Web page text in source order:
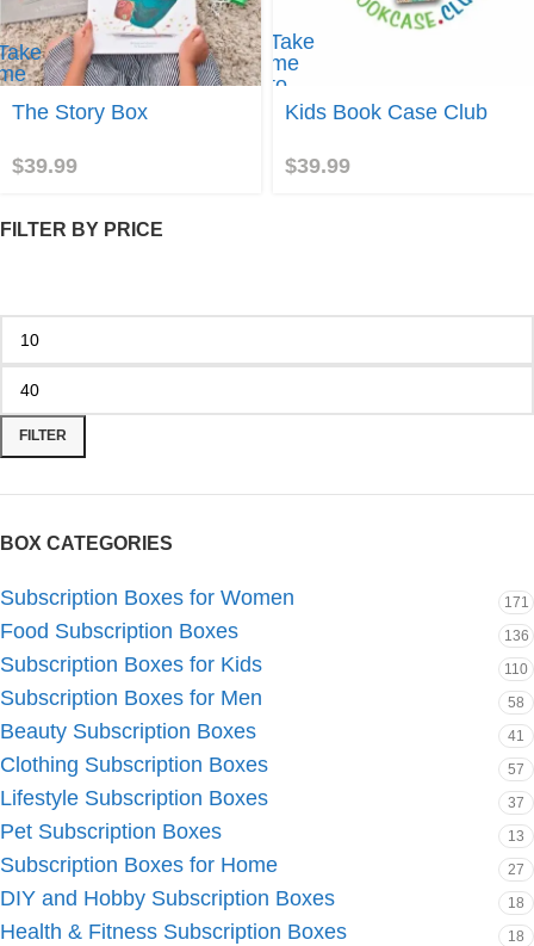
FILTER BY PRICE
FILTER
BOX CATEGORIES
Subscription Boxes for Women 171
Food Subscription Boxes 136
Subscription Boxes for Kids 110
Subscription Boxes for Men 58
Beauty Subscription Boxes 41
Clothing Subscription Boxes 57
Lifestyle Subscription Boxes 37
Pet Subscription Boxes 13
Subscription Boxes for Home 27
DIY and Hobby Subscription Boxes 18
Health & Fitness Subscription Boxes 18
The Story Box
$39.99
Take
me
to
Kids
Club
Kids Book Case Club
$39.99